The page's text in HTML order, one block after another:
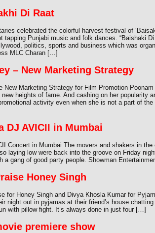
Di Raat
celebrated the colorful harvest festival of
tapping Punjabi music and folk dances. “Baishaki
politics, sports and business which was
MLC Charan […]
– New Marketing Strategy
New Marketing Strategy for Film Promotion
heights of fame. And cashing on her popularity
activity even when she is not a part of
DJ AVICII in Mumbai
Concert in Mumbai The movers and shakers in
laying low were back into the groove on Friday
a gang of good party people. Showman
Honey Singh
for Honey Singh and Divya Khosla Kumar for
night out in pyjamas at their friend’s house
with pillow fight. It’s always done in just four […]
premiere show